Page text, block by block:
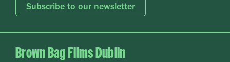
Subscribe to our newsletter
Brown Bag Films Dublin